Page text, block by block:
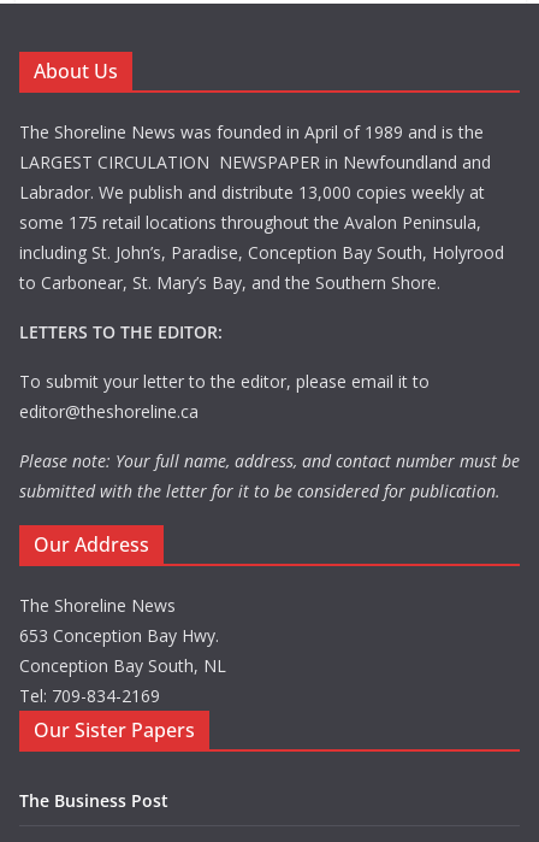
About Us
The Shoreline News was founded in April of 1989 and is the
LARGEST CIRCULATION NEWSPAPER in Newfoundland and
Labrador. We publish and distribute 13,000 copies weekly at
some 175 retail locations throughout the Avalon Peninsula,
including St. John’s, Paradise, Conception Bay South, Holyrood
to Carbonear, St. Mary’s Bay, and the Southern Shore.
LETTERS TO THE EDITOR:
To submit your letter to the editor, please email it to
editor@theshoreline.ca
Please note: Your full name, address, and contact number must be
submitted with the letter for it to be considered for publication.
Our Address
The Shoreline News
653 Conception Bay Hwy.
Conception Bay South, NL
Tel: 709-834-2169
Our Sister Papers
The Business Post